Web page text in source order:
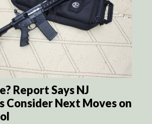
Report Says NJ
Consider Next Moves on